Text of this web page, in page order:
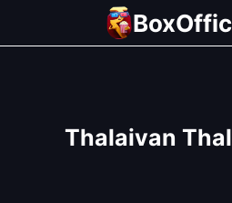
Thalaivan